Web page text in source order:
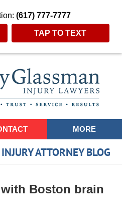
(617) 777-7777
TAP TO TEXT
MORE
ATTORNEY BLOG
Boston brain